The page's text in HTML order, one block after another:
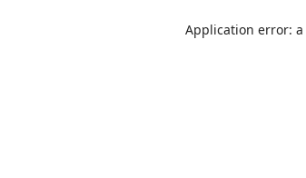
Application error: a